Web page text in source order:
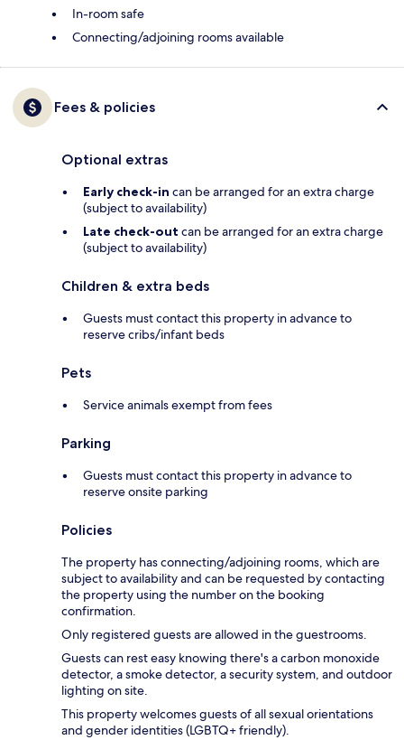
In-room safe
Connecting/adjoining rooms available
Fees & policies
Optional extras
Early check-in can be arranged for an extra charge
(subject to availability)
Late check-out can be arranged for an extra charge
(subject to availability)
Children & extra beds
Guests must contact this property in advance to
reserve cribs/infant beds
Pets
Service animals exempt from fees
Parking
Guests must contact this property in advance to
reserve onsite parking
Policies
The property has connecting/adjoining rooms, which are
subject to availability and can be requested by contacting
the property using the number on the booking
confirmation.
Only registered guests are allowed in the guestrooms.
Guests can rest easy knowing there's a carbon monoxide
detector, a smoke detector, a security system, and outdoor
lighting on site.
This property welcomes guests of all sexual orientations
and gender identities (LGBTQ+ friendly).